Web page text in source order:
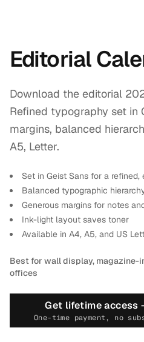
Editorial
Download the editorial
Refined typography set in
margins, balanced
A5, Letter.
Set in Geist Sans for a refined,
Balanced typographic
Generous margins for notes
Ink-light layout saves toner
Available in A4, A5, and US
Best for wall display, magazine-
offices
Get lifetime access
One-time payment, no